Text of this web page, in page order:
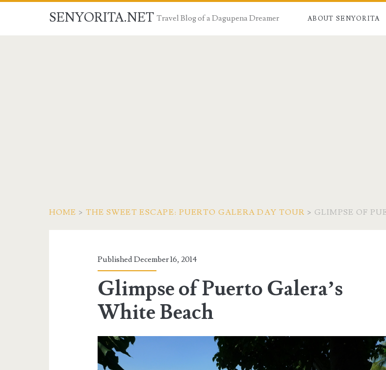
SENYORITA.NET Travel Blog of a Dagupena Dreamer ABOUT SENYORITA
HOME > THE SWEET ESCAPE: PUERTO GALERA DAY TOUR > GLIMPSE OF
Published December 16, 2014
Glimpse of Puerto Galera’s
White Beach